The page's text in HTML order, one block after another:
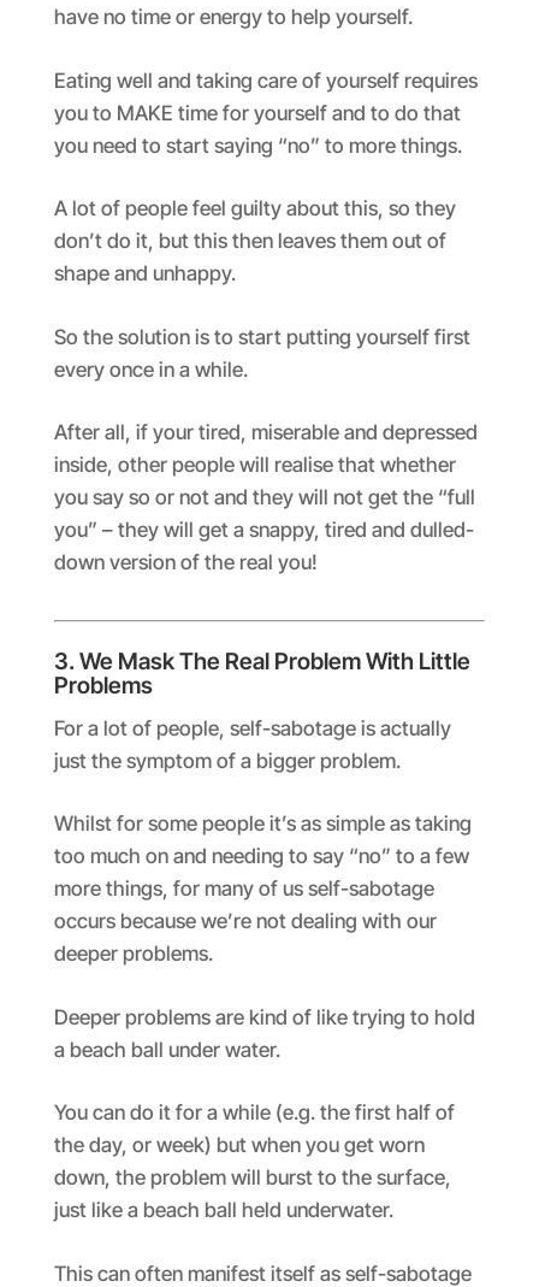
have no time or energy to help yourself.
Eating well and taking care of yourself requires
you to MAKE time for yourself and to do that
you need to start saying “no” to more things.
A lot of people feel guilty about this, so they
don’t do it, but this then leaves them out of
shape and unhappy.
So the solution is to start putting yourself first
every once in a while.
After all, if your tired, miserable and depressed
inside, other people will realise that whether
you say so or not and they will not get the “full
you” – they will get a snappy, tired and dulled-
down version of the real you!
3. We Mask The Real Problem With Little
Problems
For a lot of people, self-sabotage is actually
just the symptom of a bigger problem.
Whilst for some people it’s as simple as taking
too much on and needing to say “no” to a few
more things, for many of us self-sabotage
occurs because we’re not dealing with our
deeper problems.
Deeper problems are kind of like trying to hold
a beach ball under water.
You can do it for a while (e.g. the first half of
the day, or week) but when you get worn
down, the problem will burst to the surface,
just like a beach ball held underwater.
This can often manifest itself as self-sabotage